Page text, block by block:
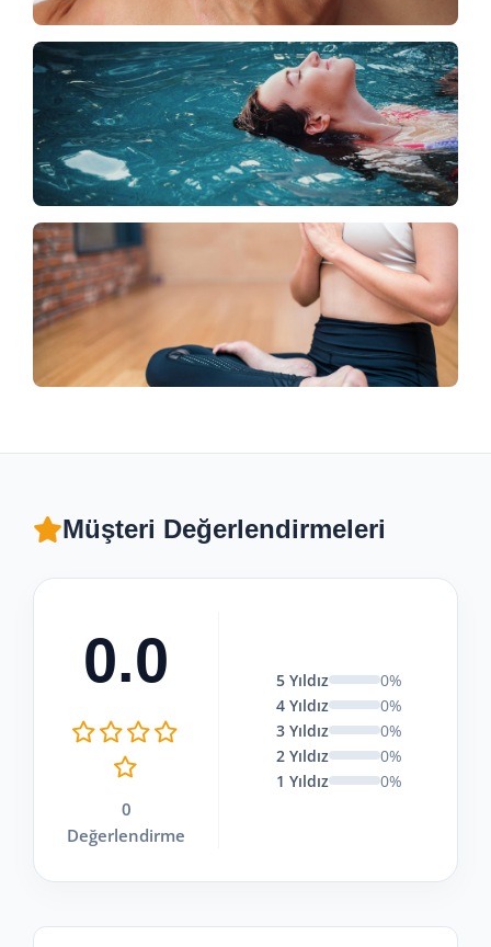
Müşteri Değerlendirmeleri
0.0
0
Değerlendirme
5 Yıldız
0%
4 Yıldız
0%
3 Yıldız
0%
2 Yıldız
0%
1 Yıldız
0%